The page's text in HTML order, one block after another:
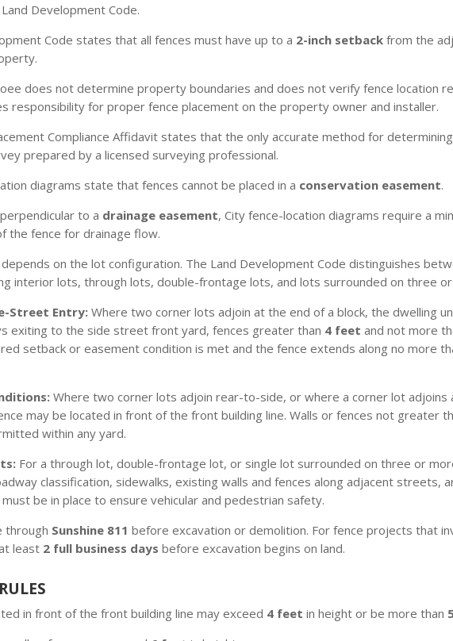
Development Code.
Code states that all fences must have up to a 2-inch setback from the
does not determine property boundaries and does not verify fence location
responsibility for proper fence placement on the property owner and installer.
Compliance Affidavit states that the only accurate method for
prepared by a licensed surveying professional.
diagrams state that fences cannot be placed in a conservation easement.
to a drainage easement, City fence-location diagrams require a
the fence for drainage flow.
on the lot configuration. The Land Development Code distinguishes
interior lots, through lots, double-frontage lots, and lots surrounded on three
Street Entry: Where two corner lots adjoin at the end of a block, the dwelling
exiting to the side street front yard, fences greater than 4 feet and not more
setback or easement condition is met and the fence extends along no more
Where two corner lots adjoin rear-to-side, or where a corner lot adjoins
may be located in front of the front building line. Walls or fences not greater
within any yard.
For a through lot, double-frontage lot, or single lot surrounded on three or
classification, sidewalks, existing walls and fences along adjacent streets,
be in place to ensure vehicular and pedestrian safety.
through Sunshine 811 before excavation or demolition. For fence projects that
least 2 full business days before excavation begins on land.
in front of the front building line may exceed 4 feet in height or be more than